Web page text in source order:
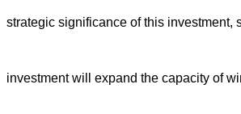
strategic significance of this investment,
investment will expand the capacity of